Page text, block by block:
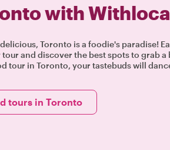
with
Toronto is a foodie's paradise!
and discover the best spots to grab
tour in Toronto, your tastebuds will
tours in Toronto